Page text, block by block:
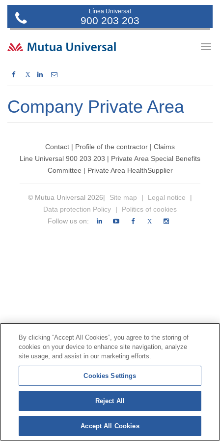
Línea Universal
900 203 203
X
Company Private Area
Contact | Profile of the contractor | Claims
Line Universal 900 203 203 | Private Area Special Benefits
Committee | Private Area HealthSupplier
© Mutua Universal 2026| Site map | Legal notice
|
Data protection Policy
|
Politics of cookies
Follow us on:
X
By clicking “Accept All Cookies”, you agree to the storing of
cookies on your device to enhance site navigation, analyze
site usage, and assist in our marketing efforts.
Cookies Settings
Reject All
Accept All Cookies